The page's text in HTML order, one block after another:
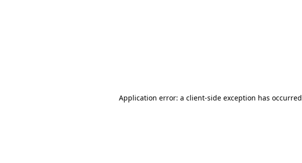
Application error: a client-side exception has occurred